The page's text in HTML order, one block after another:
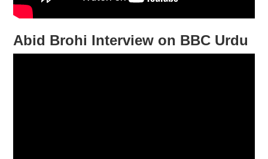
Abid Brohi Interview on BBC Urdu